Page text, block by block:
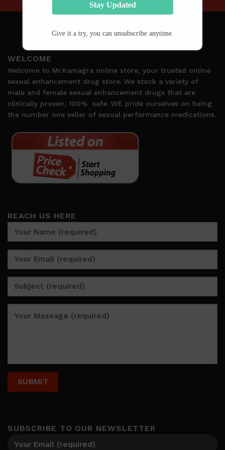
WELCOME
Welcome to Mr.Kamagra online store, your trusted online
sexual enhancement drug store. We stock a variety of
male and female sexual enhancement drugs that are
clinically proven, 100%
safe. WE pride ourselves on being
the number one seller of sexual performance medications.
REACH US HERE
SUBSCRIBE TO OUR NEWSLETTER
Stay Updated
Give it a try, you can unsubscribe anytime.